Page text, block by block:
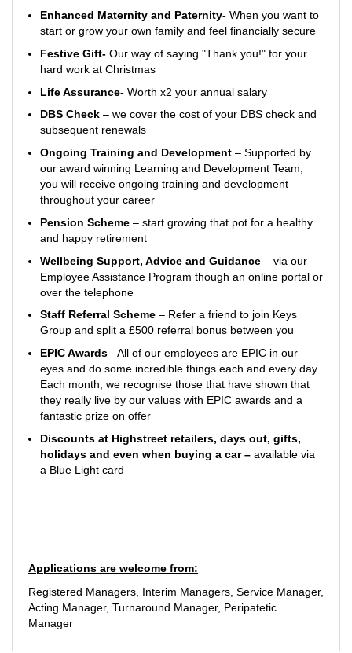
Enhanced Maternity and Paternity- When you want to
start or grow your own family and feel financially secure
Festive Gift- Our way of saying "Thank you!" for your
hard work at Christmas
Life Assurance- Worth x2 your annual salary
DBS Check – we cover the cost of your DBS check and
subsequent renewals
Ongoing Training and Development – Supported by
our award winning Learning and Development Team,
you will receive ongoing training and development
throughout your career
Pension Scheme – start growing that pot for a healthy
and happy retirement
Wellbeing Support, Advice and Guidance – via our
Employee Assistance Program though an online portal or
over the telephone
Staff Referral Scheme – Refer a friend to join Keys
Group and split a £500 referral bonus between you
EPIC Awards –All of our employees are EPIC in our
eyes and do some incredible things each and every day.
Each month, we recognise those that have shown that
they really live by our values with EPIC awards and a
fantastic prize on offer
Discounts at Highstreet retailers, days out, gifts,
holidays and even when buying a car – available via
a Blue Light card
Applications are welcome from:
Registered Managers, Interim Managers, Service Manager,
Acting Manager, Turnaround Manager, Peripatetic
Manager